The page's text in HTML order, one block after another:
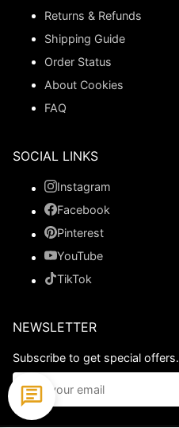
Returns & Refunds
Shipping Guide
Order Status
About Cookies
FAQ
SOCIAL LINKS
Instagram
Facebook
Pinterest
YouTube
TikTok
NEWSLETTER
Subscribe to get special offers.